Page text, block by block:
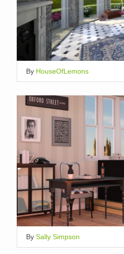
By HouseOfLemons
By Sally Simpson